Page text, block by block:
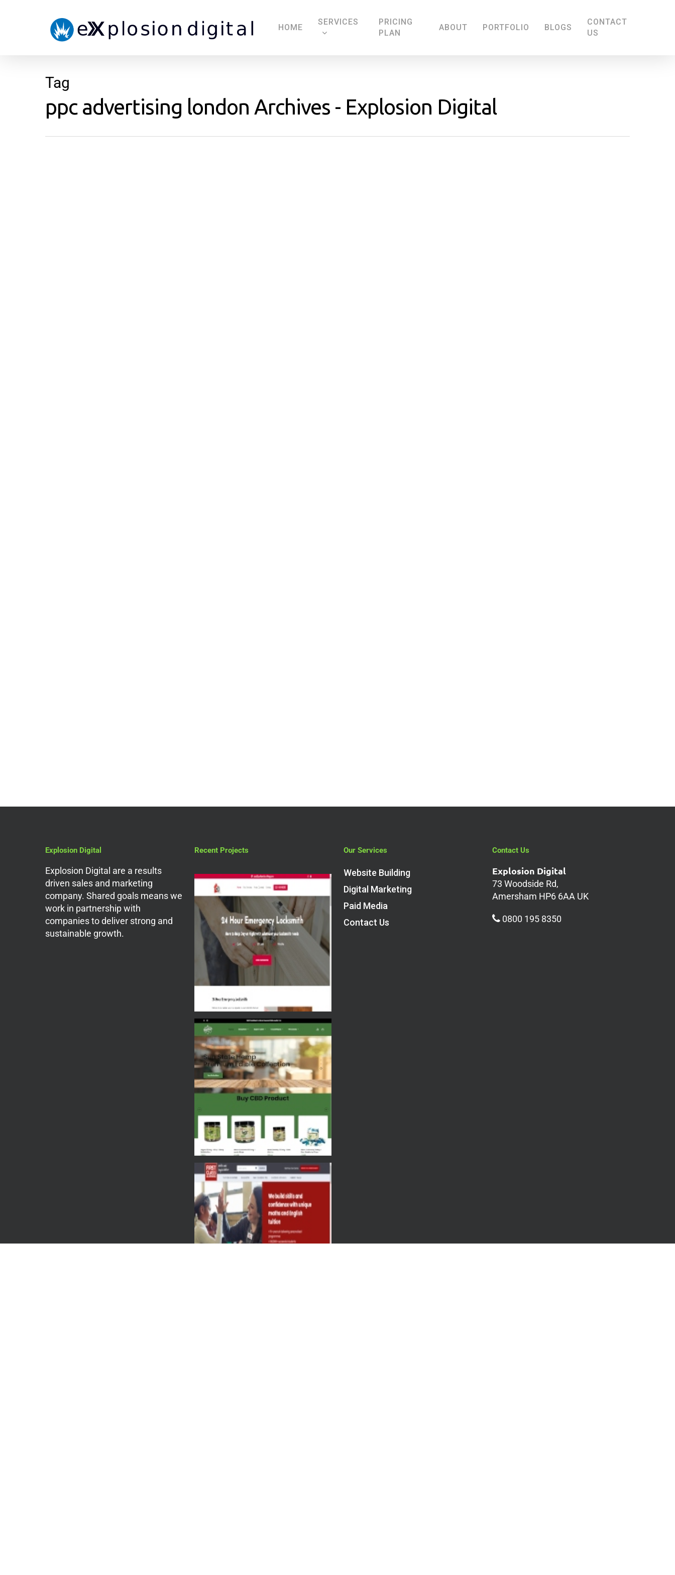
HOME
SERVICES
PRICING
PLAN
ABOUT PORTFOLIO BLOGS
CONTACT
US
Tag
ppc advertising london Archives - Explosion Digital
Explosion Digital
Explosion Digital are a results
driven sales and marketing
company. Shared goals means we
work in partnership with
companies to deliver strong and
sustainable growth.
Recent Projects Our Services
Website Building
Digital Marketing
Paid Media
Contact Us
Contact Us
Explosion Digital
73 Woodside Rd,
Amersham HP6 6AA UK
0800 195 8350